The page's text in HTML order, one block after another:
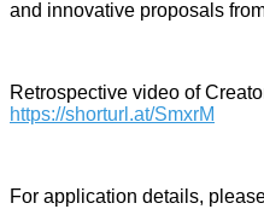
and innovative proposals
Retrospective video of
https://shorturl.at/SmxrM
For application details,